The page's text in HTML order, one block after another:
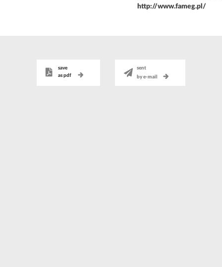
http://www.fameg.pl/
save
as pdf
sent
by e-mail